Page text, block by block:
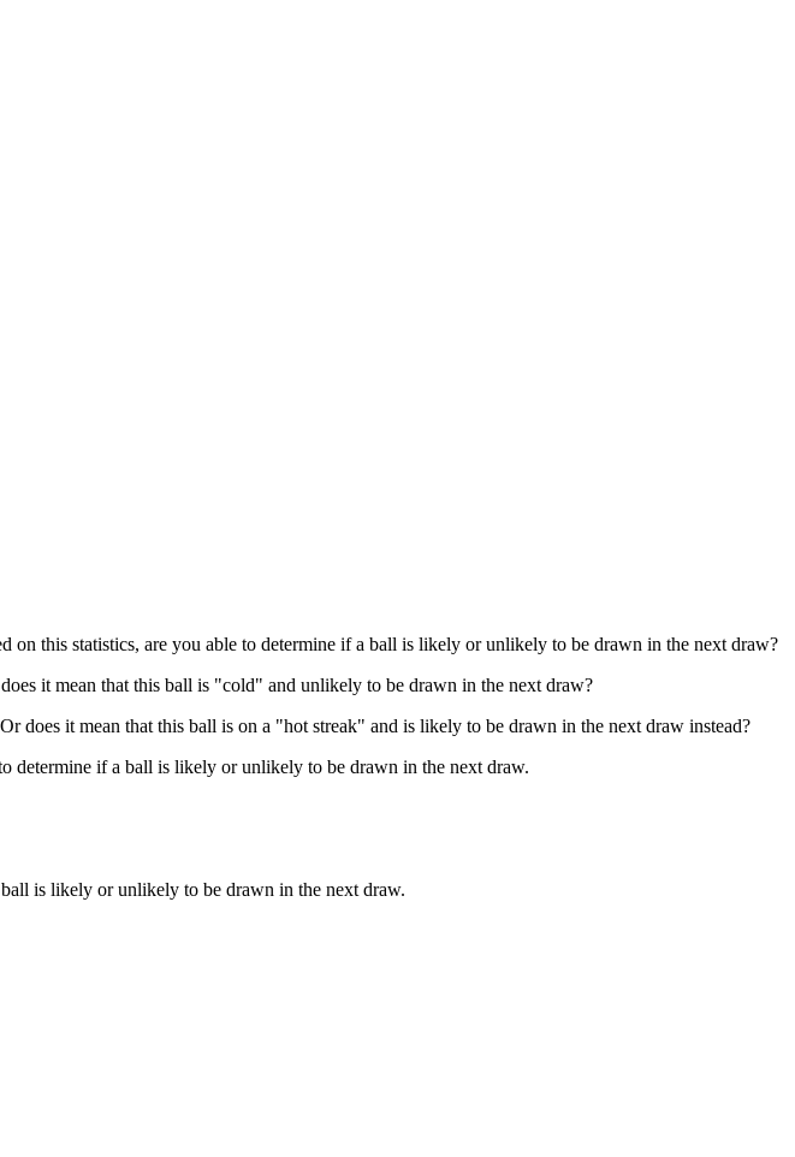
this statistics, are you able to determine if a ball is likely or unlikely to be drawn in the next draw?
it mean that this ball is "cold" and unlikely to be drawn in the next draw?
does it mean that this ball is on a "hot streak" and is likely to be drawn in the next draw instead?
determine if a ball is likely or unlikely to be drawn in the next draw.
is likely or unlikely to be drawn in the next draw.